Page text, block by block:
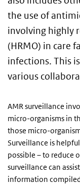
the use of
involving highly
(HRMO) in care
infections. This
various
AMR surveillance
micro-organisms in
those micro-
Surveillance is
possible – to reduce
surveillance can
information